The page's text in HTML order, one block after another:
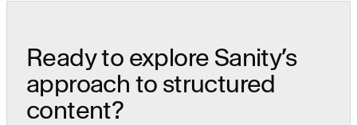
Ready to explore Sanity’s
approach to structured
content?